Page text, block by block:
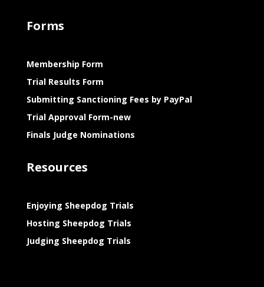
Forms
Membership Form
Trial Results Form
Submitting Sanctioning Fees by PayPal
Trial Approval Form-new
Finals Judge Nominations
Resources
Enjoying Sheepdog Trials
Hosting Sheepdog Trials
Judging Sheepdog Trials